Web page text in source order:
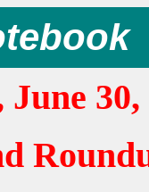
June 30,